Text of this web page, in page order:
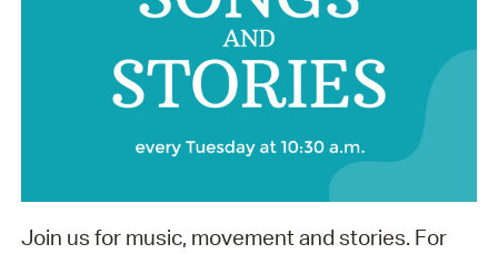
Join us for music, movement and stories. For